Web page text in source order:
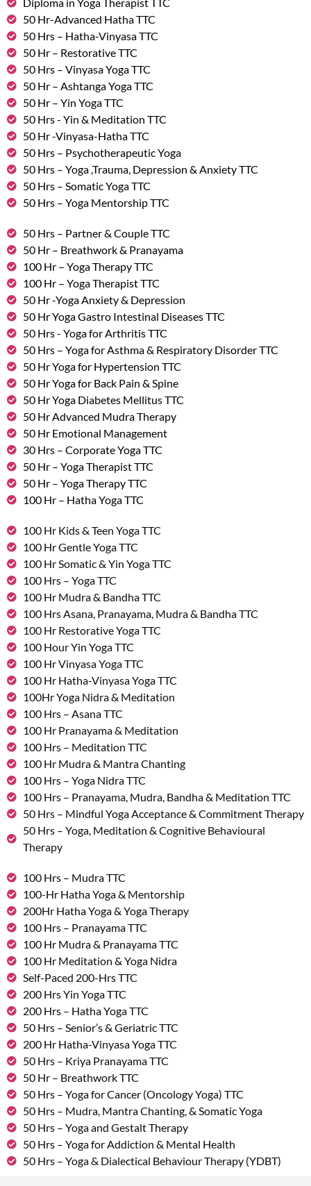
50 Hr-Advanced Hatha TTC
50 Hrs – Hatha-Vinyasa TTC
50 Hr – Restorative TTC
50 Hrs – Vinyasa Yoga TTC
50 Hr – Ashtanga Yoga TTC
50 Hr – Yin Yoga TTC
50 Hrs - Yin & Meditation TTC
50 Hr -Vinyasa-Hatha TTC
50 Hrs – Psychotherapeutic Yoga
50 Hrs – Yoga ,Trauma, Depression & Anxiety TTC
50 Hrs – Somatic Yoga TTC
50 Hrs – Yoga Mentorship TTC
50 Hrs – Partner & Couple TTC
50 Hr – Breathwork & Pranayama
100 Hr – Yoga Therapy TTC
100 Hr – Yoga Therapist TTC
50 Hr -Yoga Anxiety & Depression
50 Hr Yoga Gastro Intestinal Diseases TTC
50 Hrs - Yoga for Arthritis TTC
50 Hrs – Yoga for Asthma & Respiratory Disorder TTC
50 Hr Yoga for Hypertension TTC
50 Hr Yoga for Back Pain & Spine
50 Hr Yoga Diabetes Mellitus TTC
50 Hr Advanced Mudra Therapy
50 Hr Emotional Management
30 Hrs – Corporate Yoga TTC
50 Hr – Yoga Therapist TTC
50 Hr – Yoga Therapy TTC
100 Hr – Hatha Yoga TTC
100 Hr Kids & Teen Yoga TTC
100 Hr Gentle Yoga TTC
100 Hr Somatic & Yin Yoga TTC
100 Hrs – Yoga TTC
100 Hr Mudra & Bandha TTC
100 Hrs Asana, Pranayama, Mudra & Bandha TTC
100 Hr Restorative Yoga TTC
100 Hour Yin Yoga TTC
100 Hr Vinyasa Yoga TTC
100 Hr Hatha-Vinyasa Yoga TTC
100Hr Yoga Nidra & Meditation
100 Hrs – Asana TTC
100 Hr Pranayama & Meditation
100 Hrs – Meditation TTC
100 Hr Mudra & Mantra Chanting
100 Hrs – Yoga Nidra TTC
100 Hrs – Pranayama, Mudra, Bandha & Meditation TTC
50 Hrs – Mindful Yoga Acceptance & Commitment Therapy
50 Hrs – Yoga, Meditation & Cognitive Behavioural
Therapy
100 Hrs – Mudra TTC
100-Hr Hatha Yoga & Mentorship
200Hr Hatha Yoga & Yoga Therapy
100 Hrs – Pranayama TTC
100 Hr Mudra & Pranayama TTC
100 Hr Meditation & Yoga Nidra
Self-Paced 200-Hrs TTC
200 Hrs Yin Yoga TTC
200 Hrs – Hatha Yoga TTC
50 Hrs – Senior’s & Geriatric TTC
200 Hr Hatha-Vinyasa Yoga TTC
50 Hrs – Kriya Pranayama TTC
50 Hr – Breathwork TTC
50 Hrs – Yoga for Cancer (Oncology Yoga) TTC
50 Hrs – Mudra, Mantra Chanting, & Somatic Yoga
50 Hrs – Yoga and Gestalt Therapy
50 Hrs – Yoga for Addiction & Mental Health
50 Hrs – Yoga & Dialectical Behaviour Therapy (YDBT)